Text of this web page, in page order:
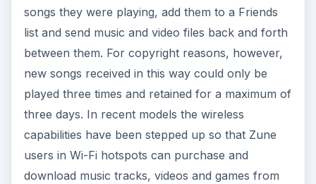
songs they were playing, add them to a Friends
list and send music and video files back and forth
between them. For copyright reasons, however,
new songs received in this way could only be
played three times and retained for a maximum of
three days. In recent models the wireless
capabilities have been stepped up so that Zune
users in Wi-Fi hotspots can purchase and
download music tracks, videos and games from